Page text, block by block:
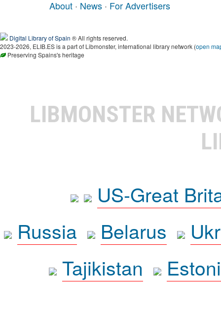
About · News · For Advertisers
Digital Library of Spain ® All rights reserved.
2023-2026, ELIB.ES is a part of Libmonster, international library network (open
Preserving Spains's heritage
LIBMONSTER
US-Great
Russia
Belarus
Tajikistan